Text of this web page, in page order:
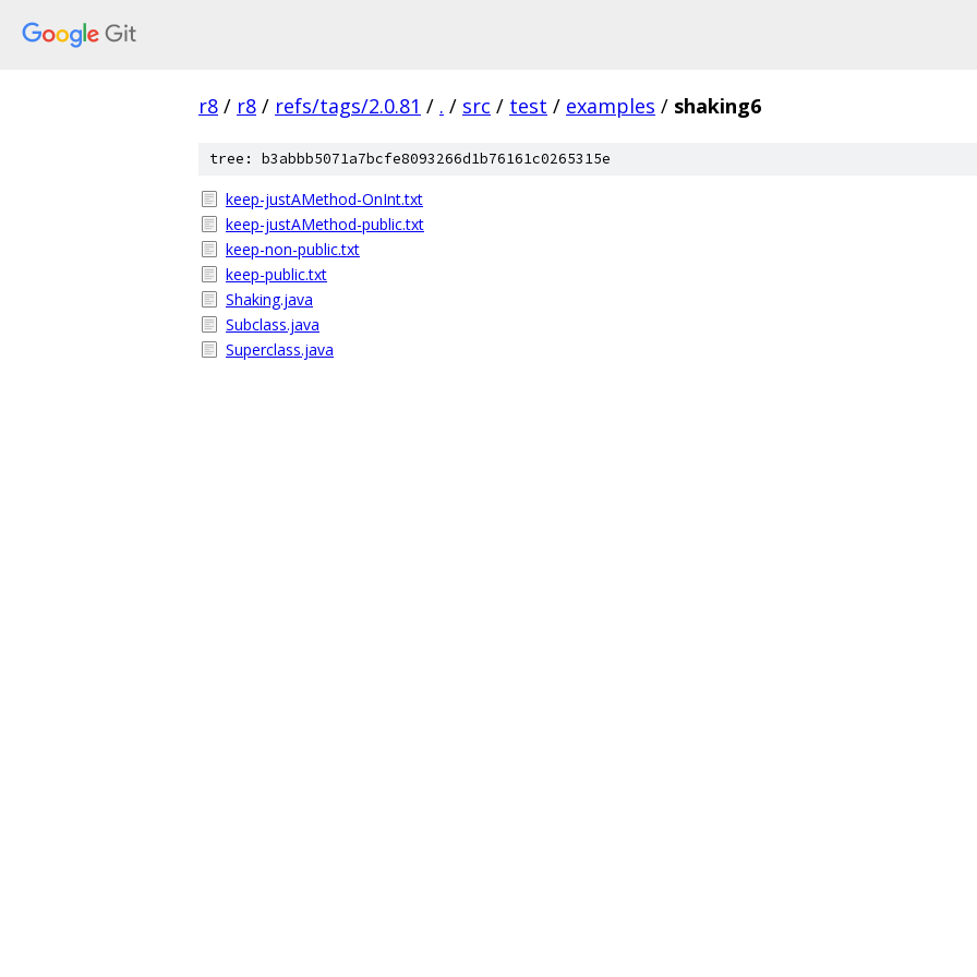
r8 / r8 / refs/tags/2.0.81 / . / src / test / examples / shaking6
tree: b3abbb5071a7bcfe8093266d1b76161c0265315e
keep-justAMethod-OnInt.txt
keep-justAMethod-public.txt
keep-non-public.txt
keep-public.txt
Shaking.java
Subclass.java
Superclass.java